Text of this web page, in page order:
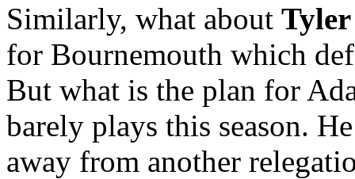
Similarly, what about
for Bournemouth which
But what is the plan for
barely plays this season.
away from another